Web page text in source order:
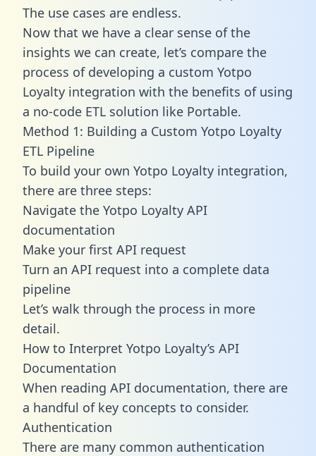
The use cases are endless.
Now that we have a clear sense of the
insights we can create, let’s compare the
process of developing a custom Yotpo
Loyalty integration with the benefits of using
a no-code ETL solution like Portable.
Method 1: Building a Custom Yotpo Loyalty
ETL Pipeline
To build your own Yotpo Loyalty integration,
there are three steps:
Navigate the Yotpo Loyalty API
documentation
Make your first API request
Turn an API request into a complete data
pipeline
Let’s walk through the process in more
detail.
How to Interpret Yotpo Loyalty’s API
Documentation
When reading API documentation, there are
a handful of key concepts to consider.
Authentication
There are many common authentication